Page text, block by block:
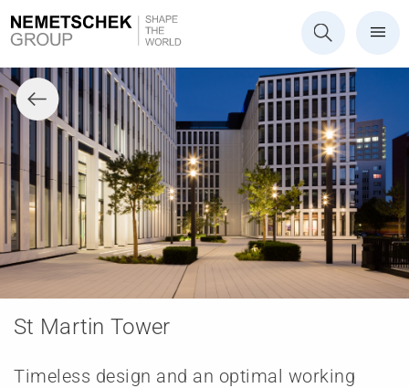
St Martin Tower
Timeless design and an optimal working